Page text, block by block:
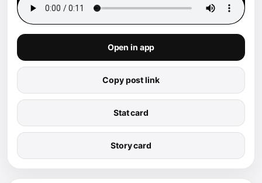
Open in app
Copy post link
Stat card
Story card